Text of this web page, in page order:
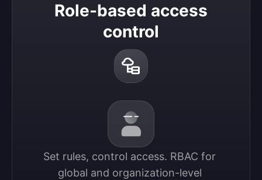
Role-based access
control
Set rules, control access. RBAC for
global and organization-level